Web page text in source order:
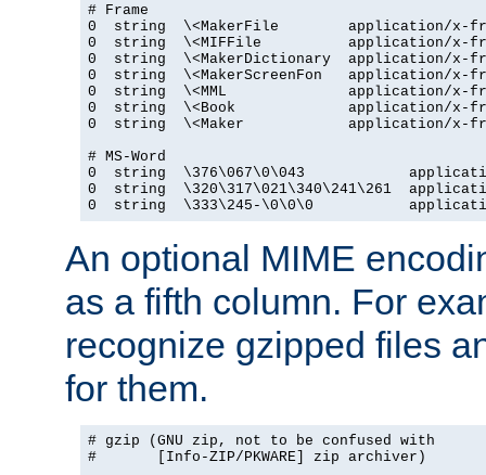
# Frame
0  string  \<MakerFile        application/x-
0  string  \<MIFFile          application/x-
0  string  \<MakerDictionary  application/x-
0  string  \<MakerScreenFon   application/x-
0  string  \<MML              application/x-
0  string  \<Book             application/x-
0  string  \<Maker            application/x-
# MS-Word
0  string  \376\067\0\043
0  string  \320\317\021\340\241\261
0  string  \333\245-\0\0\0
An optional MIME
as a fifth column. For
recognize gzipped files
for them.
# gzip (GNU zip, not to be confused with
#       [Info-ZIP/PKWARE] zip archiver)